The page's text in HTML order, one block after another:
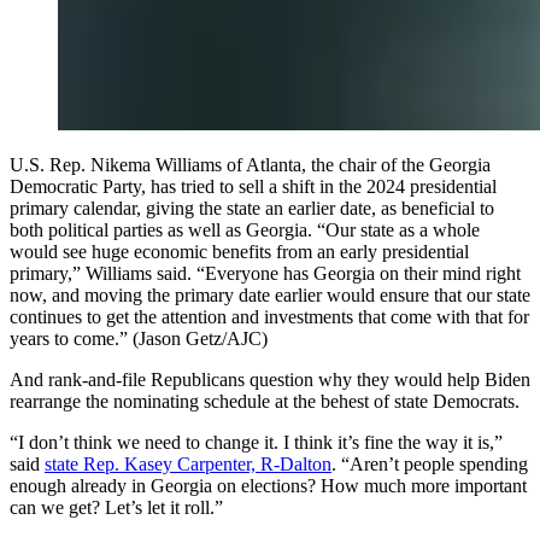
U.S. Rep. Nikema Williams of Atlanta, the chair of the Georgia
Democratic Party, has tried to sell a shift in the 2024 presidential
primary calendar, giving the state an earlier date, as beneficial to
both political parties as well as Georgia. “Our state as a whole
would see huge economic benefits from an early presidential
primary,” Williams said. “Everyone has Georgia on their mind right
now, and moving the primary date earlier would ensure that our state
continues to get the attention and investments that come with that for
years to come.” (Jason Getz/AJC)
And rank-and-file Republicans question why they would help Biden
rearrange the nominating schedule at the behest of state Democrats.
“I don’t think we need to change it. I think it’s fine the way it is,”
said state Rep. Kasey Carpenter, R-Dalton. “Aren’t people spending
enough already in Georgia on elections? How much more important
can we get? Let’s let it roll.”